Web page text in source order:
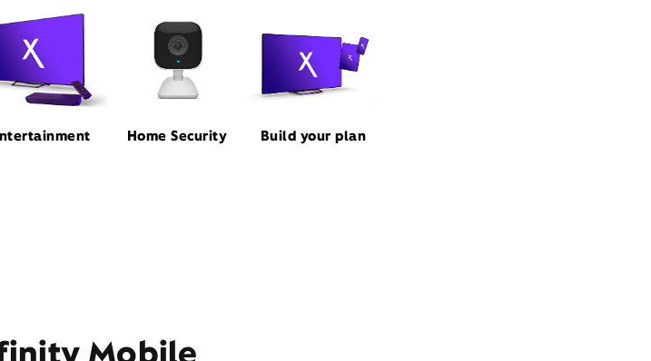
Home Security Build your plan